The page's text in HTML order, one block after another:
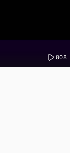
808